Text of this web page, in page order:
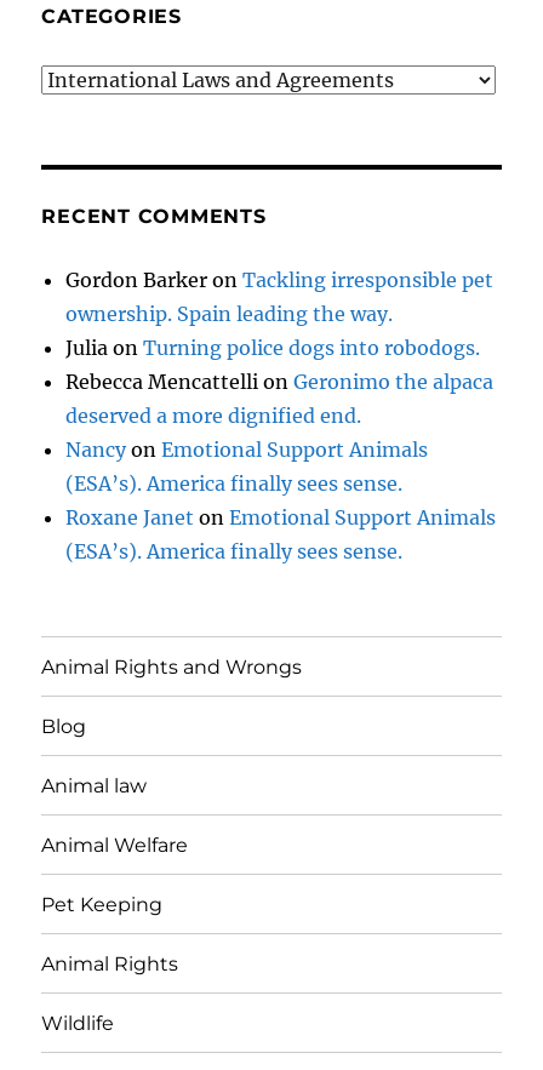
CATEGORIES
Categories
RECENT COMMENTS
Gordon Barker onTackling irresponsible pet
ownership. Spain leading the way.
Julia onTurning police dogs into robodogs.
Rebecca Mencattelli onGeronimo the alpaca
deserved a more dignified end.
NancyonEmotional Support Animals
(ESA’s). America finally sees sense.
Roxane Janet onEmotional Support Animals
(ESA’s). America finally sees sense.
Animal Rights and Wrongs
Blog
Animal law
Animal Welfare
Pet Keeping
Animal Rights
Wildlife